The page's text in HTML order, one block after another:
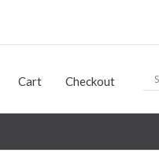
Cart Checkout